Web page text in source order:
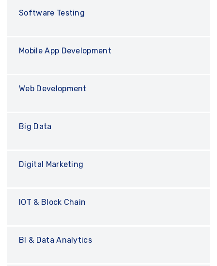
Software Testing
Mobile App Development
Web Development
Big Data
Digital Marketing
IOT & Block Chain
BI & Data Analytics